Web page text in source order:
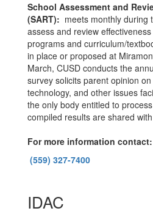
School Assessment and
(SART): meets monthly during
assess and review
programs and curriculum/
in place or proposed at
March, CUSD conducts the
survey solicits parent opinion
technology, and other issues
the only body entitled to
compiled results are shared
For more information contact:
(559) 327-7400
IDAC